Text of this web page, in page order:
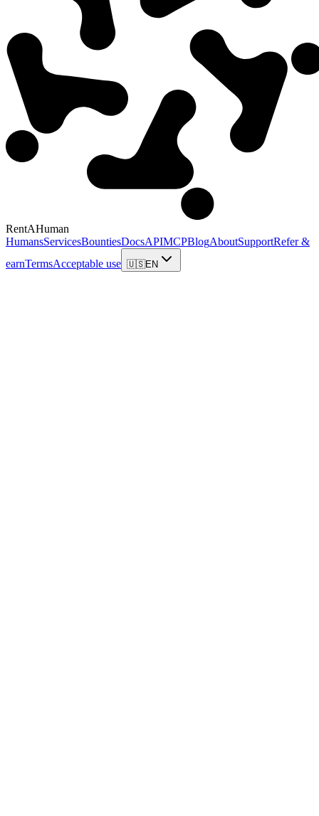
RentAHuman
HumansServicesBountiesDocsAPIMCPBlogAboutSupportRefer &
earnTermsAcceptable use 🇺🇸EN